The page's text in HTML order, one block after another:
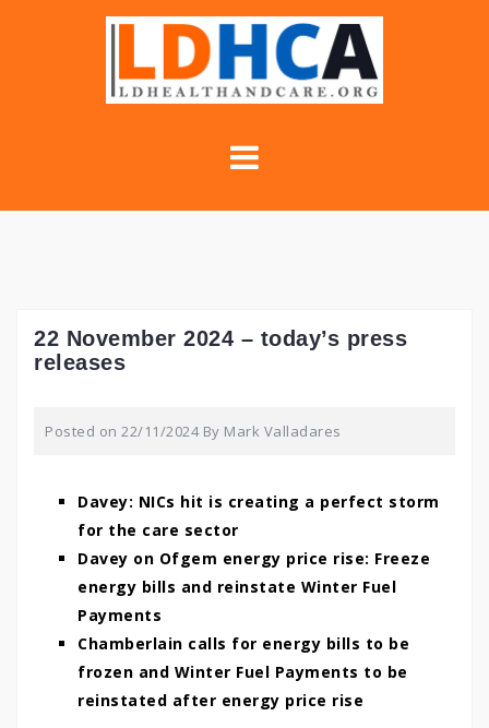
22 November 2024 – today’s press
releases
Posted on 22/11/2024By Mark Valladares
Davey: NICs hit is creating a perfect storm
for the care sector
Davey on Ofgem energy price rise: Freeze
energy bills and reinstate Winter Fuel
Payments
Chamberlain calls for energy bills to be
frozen and Winter Fuel Payments to be
reinstated after energy price rise